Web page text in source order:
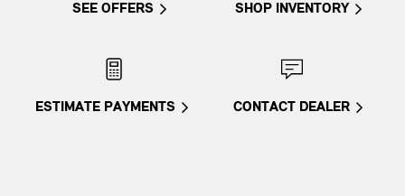
SEE OFFERS SHOP INVENTORY
ESTIMATE PAYMENTS CONTACT DEALER